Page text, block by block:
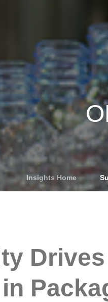
Commodities
Pricing Overview
Spot
Rack
Retail
Price History
Insights Home »